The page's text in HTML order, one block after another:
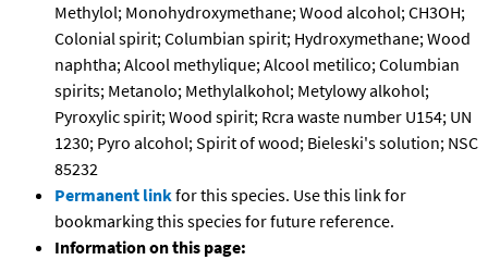
Methylol; Monohydroxymethane; Wood alcohol; CH3OH;
Colonial spirit; Columbian spirit; Hydroxymethane; Wood
naphtha; Alcool methylique; Alcool metilico; Columbian
spirits; Metanolo; Methylalkohol; Metylowy alkohol;
Pyroxylic spirit; Wood spirit; Rcra waste number U154; UN
1230; Pyro alcohol; Spirit of wood; Bieleski's solution; NSC
85232
Permanent linkfor this species. Use this link for
bookmarking this species for future reference.
Information on this page: